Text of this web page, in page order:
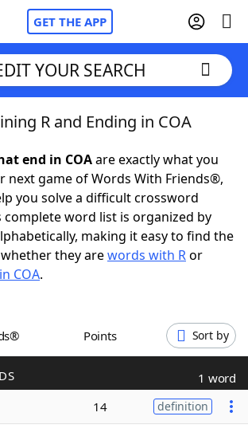
GET THE APP
FriendsCheat
Cheat
Helpers
YOUR SEARCH
R and Ending in COA
end in COAare exactly what you
next game of Words With Friends®,
you solve a difficult crossword
complete word list is organized by
making it easy to find the
they arewords with Ror
COA.
Points Sort by
1 word
14 definition